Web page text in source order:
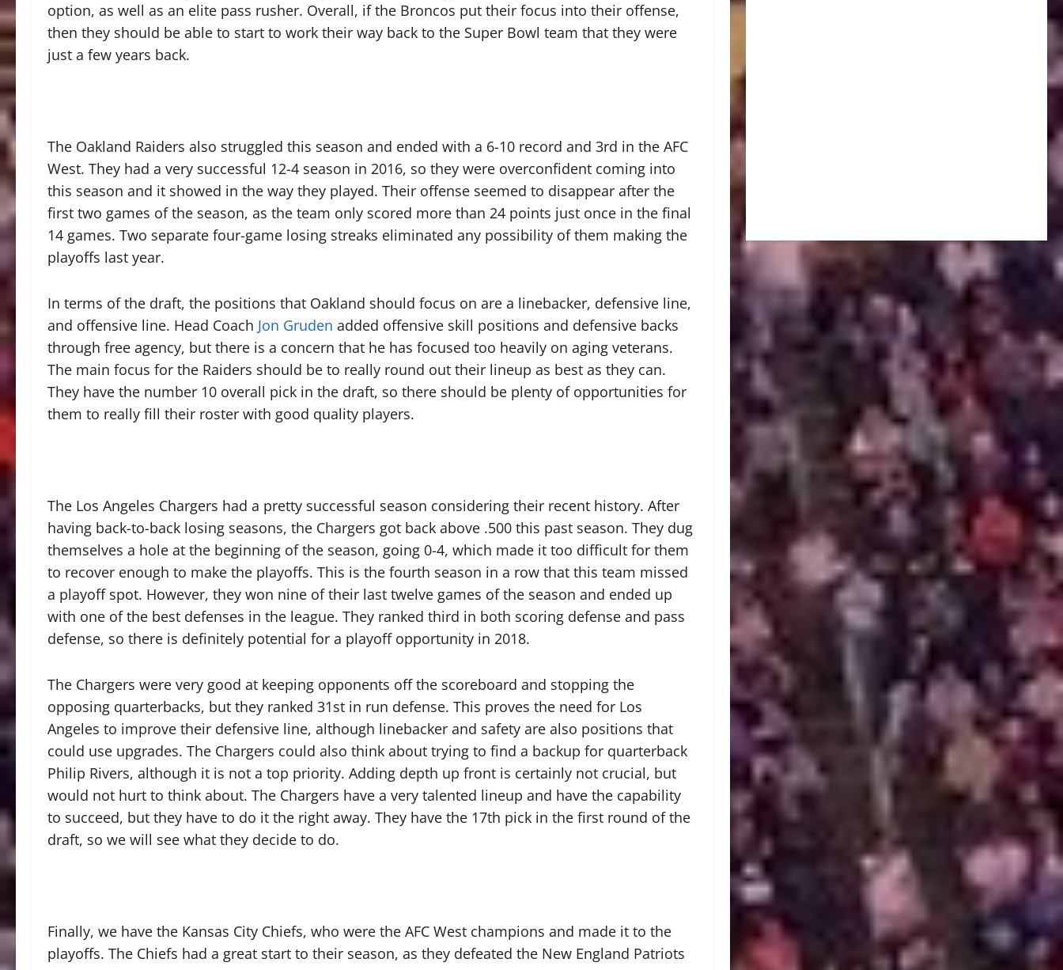
option, as well as an elite pass rusher. Overall, if the Broncos put their focus into their offense,
then they should be able to start to work their way back to the Super Bowl team that they were
just a few years back.
The Oakland Raiders also struggled this season and ended with a 6-10 record and 3rd in the AFC
West. They had a very successful 12-4 season in 2016, so they were overconfident coming into
this season and it showed in the way they played. Their offense seemed to disappear after the
first two games of the season, as the team only scored more than 24 points just once in the final
14 games. Two separate four-game losing streaks eliminated any possibility of them making the
playoffs last year.
In terms of the draft, the positions that Oakland should focus on are a linebacker, defensive line,
and offensive line. Head Coach Jon Gruden added offensive skill positions and defensive backs
through free agency, but there is a concern that he has focused too heavily on aging veterans.
The main focus for the Raiders should be to really round out their lineup as best as they can.
They have the number 10 overall pick in the draft, so there should be plenty of opportunities for
them to really fill their roster with good quality players.
The Los Angeles Chargers had a pretty successful season considering their recent history. After
having back-to-back losing seasons, the Chargers got back above .500 this past season. They dug
themselves a hole at the beginning of the season, going 0-4, which made it too difficult for them
to recover enough to make the playoffs. This is the fourth season in a row that this team missed
a playoff spot. However, they won nine of their last twelve games of the season and ended up
with one of the best defenses in the league. They ranked third in both scoring defense and pass
defense, so there is definitely potential for a playoff opportunity in 2018.
The Chargers were very good at keeping opponents off the scoreboard and stopping the
opposing quarterbacks, but they ranked 31st in run defense. This proves the need for Los
Angeles to improve their defensive line, although linebacker and safety are also positions that
could use upgrades. The Chargers could also think about trying to find a backup for quarterback
Philip Rivers, although it is not a top priority. Adding depth up front is certainly not crucial, but
would not hurt to think about. The Chargers have a very talented lineup and have the capability
to succeed, but they have to do it the right away. They have the 17th pick in the first round of the
draft, so we will see what they decide to do.
Finally, we have the Kansas City Chiefs, who were the AFC West champions and made it to the
playoffs. The Chiefs had a great start to their season, as they defeated the New England Patriots